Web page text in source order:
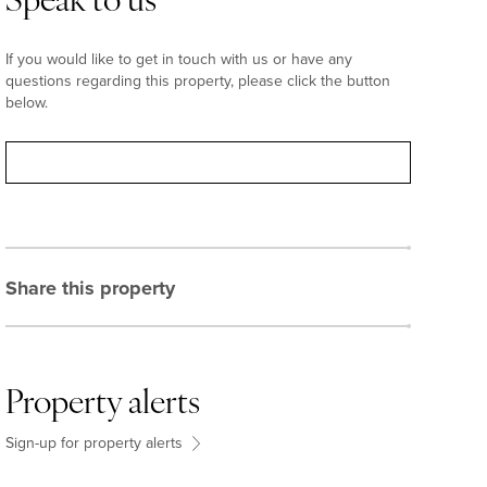
If you would like to get in touch with us or have any
questions regarding this property, please click the button
below.
Share this property
Property alerts
Sign-up for property alerts